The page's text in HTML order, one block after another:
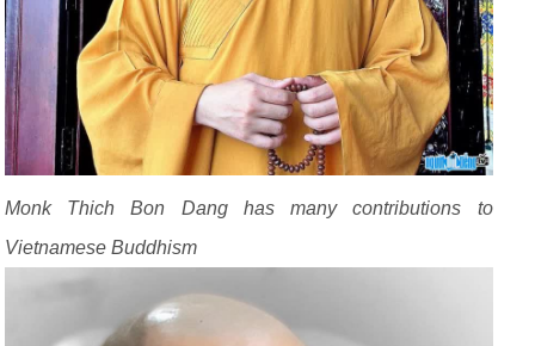
Monk Thich Bon Dang has many contributions to
Vietnamese Buddhism